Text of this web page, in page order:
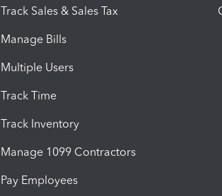
Track Sales & Sales Tax
Manage Bills
Multiple Users
Track Time
Track Inventory
Manage 1099 Contractors
Pay Employees